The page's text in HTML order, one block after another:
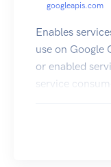
googleapis.com
Enables
use on Google
or enabled
service